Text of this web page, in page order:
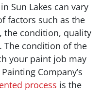
Sun Lakes can vary
factors such as the
the condition, quality
The condition of the
your paint job may
Company’s
process is the